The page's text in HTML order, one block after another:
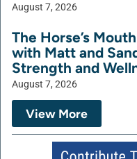
August 7, 2026
The Horse’s
with Matt and
Strength and
August 7, 2026
View More